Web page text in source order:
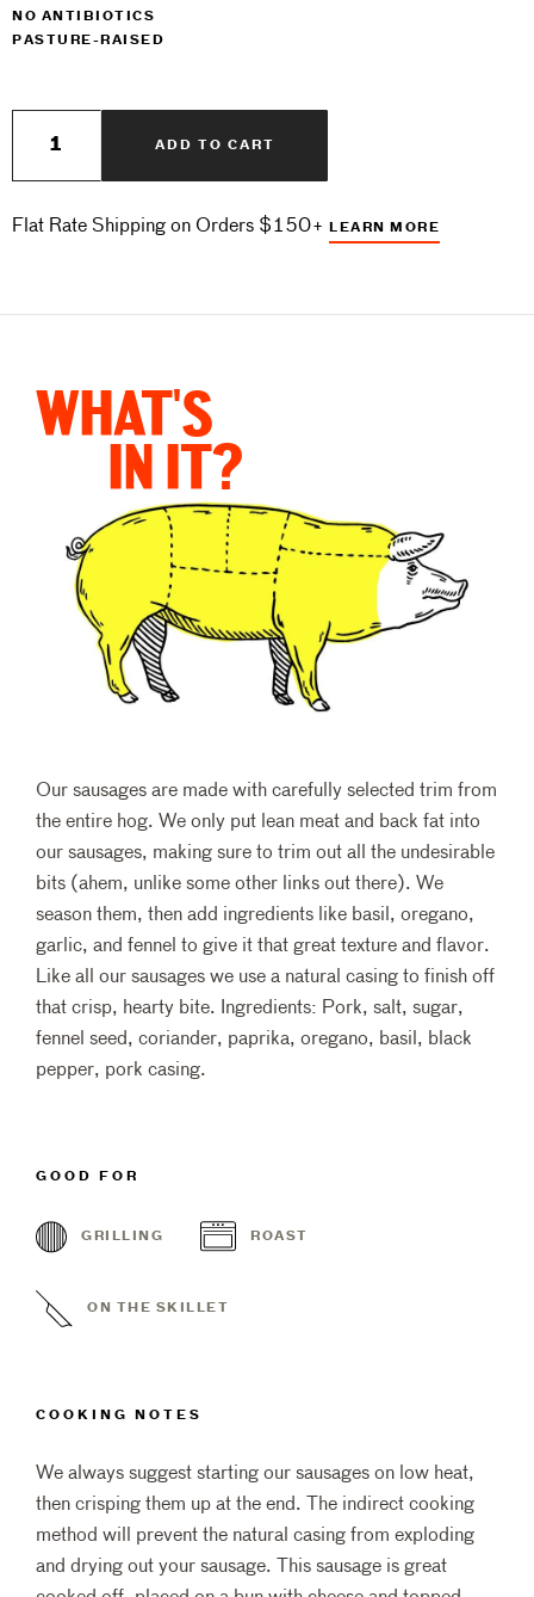
NO ANTIBIOTICS
PASTURE-RAISED
ADD TO CART
Flat Rate Shipping on Orders $150+ LEARN MORE
WHAT'S
IN IT?
Our sausages are made with carefully selected trim from
the entire hog. We only put lean meat and back fat into
our sausages, making sure to trim out all the undesirable
bits (ahem, unlike some other links out there). We
season them, then add ingredients like basil, oregano,
garlic, and fennel to give it that great texture and flavor.
Like all our sausages we use a natural casing to finish off
that crisp, hearty bite. Ingredients: Pork, salt, sugar,
fennel seed, coriander, paprika, oregano, basil, black
pepper, pork casing.
GOOD FOR
GRILLING ROAST
ON THE SKILLET
COOKING NOTES
We always suggest starting our sausages on low heat,
then crisping them up at the end. The indirect cooking
method will prevent the natural casing from exploding
and drying out your sausage. This sausage is great